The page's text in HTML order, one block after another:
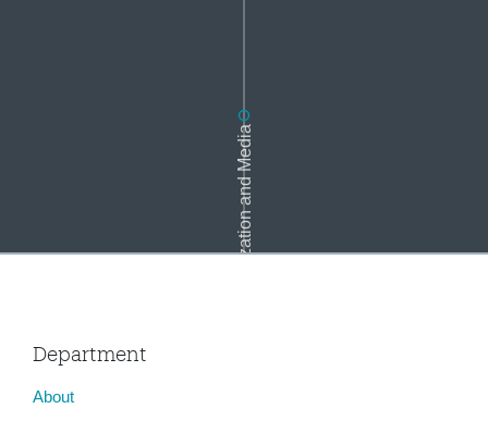
Globalization and Media
Department
About